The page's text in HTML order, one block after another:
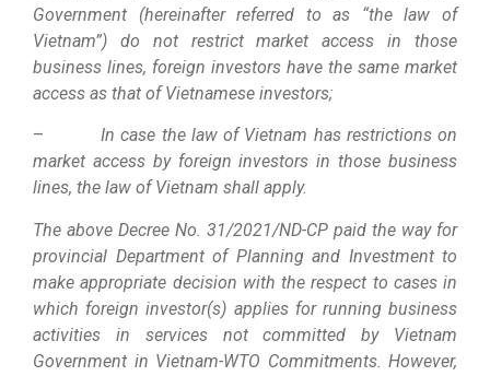
Government (hereinafter referred to as “the law of
Vietnam”) do not restrict market access in those
business lines, foreign investors have the same market
access as that of Vietnamese investors;
–In case the law of Vietnam has restrictions on
market access by foreign investors in those business
lines, the law of Vietnam shall apply.
The above Decree No. 31/2021/ND-CP paid the way for
provincial Department of Planning and Investment to
make appropriate decision with the respect to cases in
which foreign investor(s) applies for running business
activities in services not committed by Vietnam
Government in Vietnam-WTO Commitments. However,